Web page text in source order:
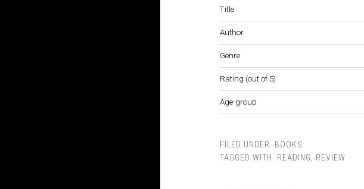
Title
Author
Genre
Rating (out of 5)
Age-group
FILED UNDER: BOOKS
TAGGED WITH: READING REVIEW